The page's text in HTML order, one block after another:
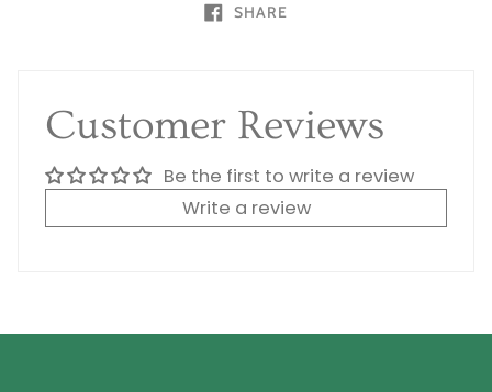
SHARE
Customer Reviews
Be the first to write a review
Write a review